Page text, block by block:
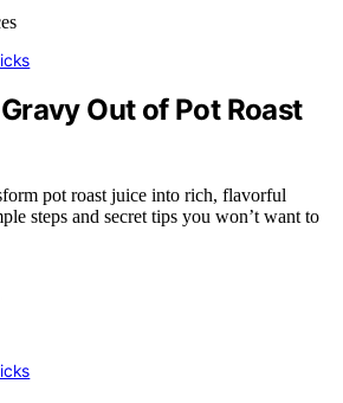
Out of Pot Roast
pot roast juice into rich, flavorful
steps and secret tips you won’t want to